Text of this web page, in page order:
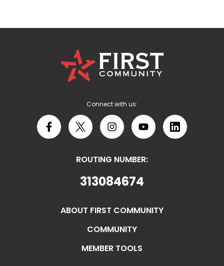
First
Community
Credit
Union
Connect with us:
Facebook
X InstagramYouTubeLinkedIn
ROUTING NUMBER:
313084674
ABOUT FIRST COMMUNITY
COMMUNITY
MEMBER TOOLS